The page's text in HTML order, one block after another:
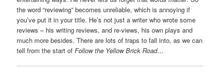
the word “reviewing” becomes unreliable, which is annoying if
you’ve put it in your title. He’s not just a writer who wrote some
reviews – his writing reviews, and re-views, his own plays and
much more besides. There are lots of traps to fall into, as we can
tell from the start ofFollow the Yellow Brick Road…